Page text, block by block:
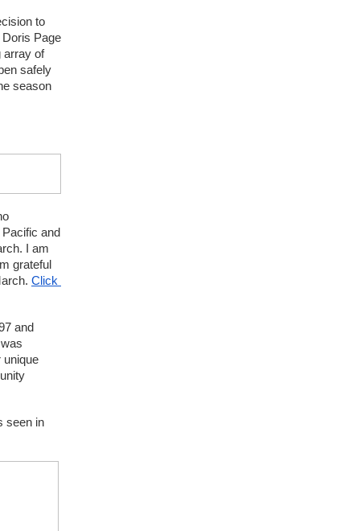
to
Page
array of
safely
season
and
I am
grateful
Click
and
unique
seen in